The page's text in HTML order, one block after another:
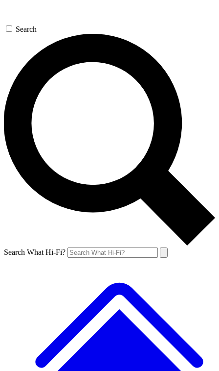
Search
Search What Hi-Fi?